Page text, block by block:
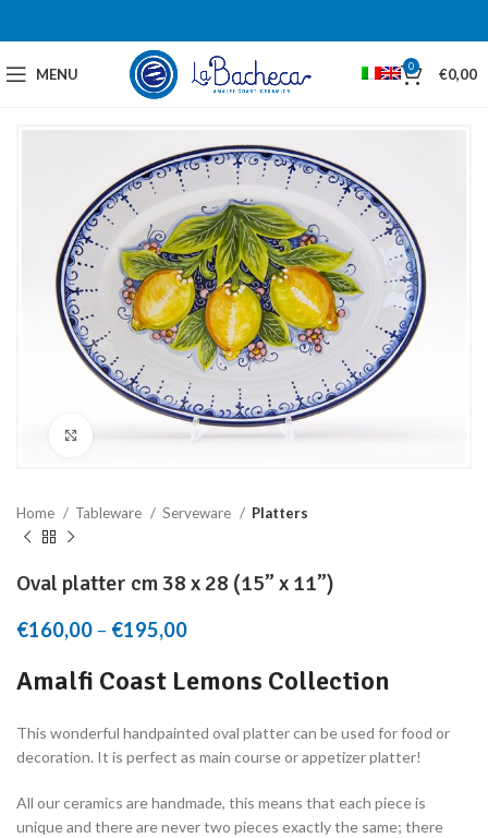
MENU 0 €0,00
Click to enlarge
Home Tableware Serveware Platters
Oval platter cm 38 x 28 (15” x 11”)
€160,00 – €195,00
Amalfi Coast Lemons Collection
This wonderful handpainted oval platter can be used for food or
decoration. It is perfect as main course or appetizer platter!
All our ceramics are handmade, this means that each piece is
unique and there are never two pieces exactly the same; there